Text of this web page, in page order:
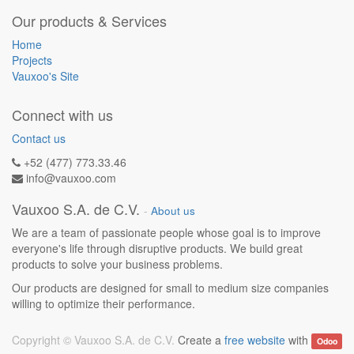
Our products & Services
Home
Projects
Vauxoo's Site
Connect with us
Contact us
+52 (477) 773.33.46
info@vauxoo.com
Vauxoo S.A. de C.V. - About us
We are a team of passionate people whose goal is to improve
everyone's life through disruptive products. We build great
products to solve your business problems.
Our products are designed for small to medium size companies
willing to optimize their performance.
Create afree website with Odoo
Copyright © Vauxoo S.A. de C.V.